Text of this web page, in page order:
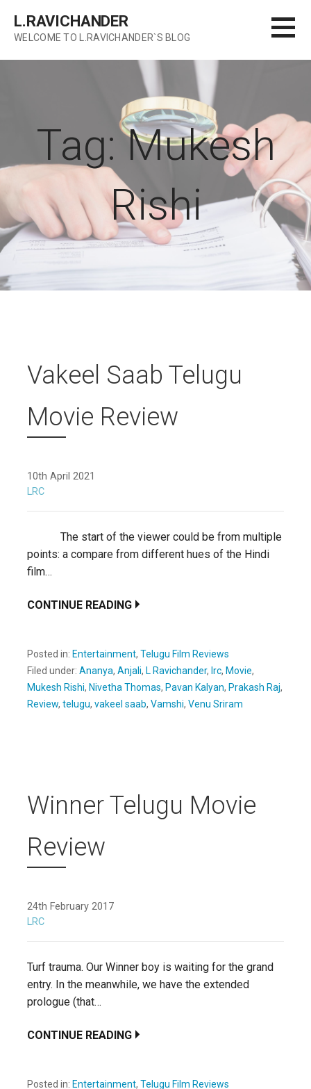
content
L.RAVICHANDER
WELCOME TO L.RAVICHANDER`S BLOG
Tag: Mukesh
Rishi
Vakeel Saab Telugu
Movie Review
10th April 2021
LRC
The start of the viewer could be from multiple
points: a compare from different hues of the Hindi
film…
CONTINUE READING
Posted in: Entertainment, Telugu Film Reviews
Filed under: Ananya, Anjali, L Ravichander, lrc, Movie,
Mukesh Rishi, Nivetha Thomas, Pavan Kalyan, Prakash Raj,
Review, telugu, vakeel saab, Vamshi, Venu Sriram
Winner Telugu Movie
Review
24th February 2017
LRC
Turf trauma. Our Winner boy is waiting for the grand
entry. In the meanwhile, we have the extended
prologue (that…
CONTINUE READING
Posted in: Entertainment, Telugu Film Reviews